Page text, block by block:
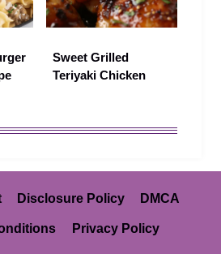
Sweet Grilled
Teriyaki Chicken
Disclosure Policy DMCA
Privacy Policy